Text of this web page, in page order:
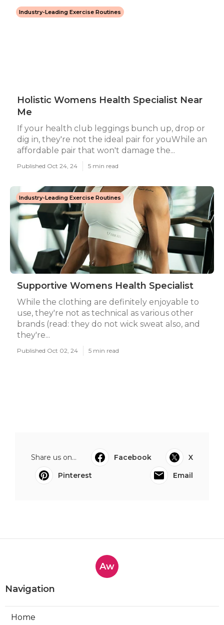
Industry-Leading Exercise Routines
Holistic Womens Health Specialist Near
Me
If your health club leggings bunch up, drop or
dig in, they're not the ideal pair for youWhile an
affordable pair that won't damage the...
Published Oct 24, 24 5 min read
Industry-Leading Exercise Routines
Supportive Womens Health Specialist
While the clothing are definitely enjoyable to
use, they're not as technical as various other
brands (read: they do not wick sweat also, and
they're...
Published Oct 02, 24 5 min read
Share us on... Facebook
X
Pinterest
Email
Aw
Navigation
Home